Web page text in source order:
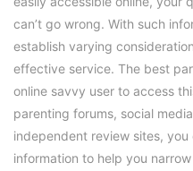
can’t go wrong. With such
establish varying
effective service. The best
online savvy user to access
parenting forums, social
independent review sites,
information to help you